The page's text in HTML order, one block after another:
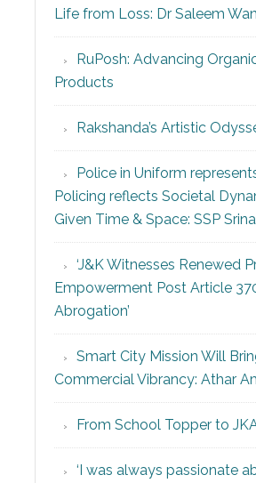
Life from Loss: Dr Saleem
RuPosh: Advancing
Products
Rakshanda’s Artistic
Police in Uniform
Policing reflects Societal
Given Time & Space: SSP
‘J&K Witnesses Renewed
Empowerment Post Article
Abrogation’
Smart City Mission Will
Commercial Vibrancy: Athar
From School Topper to
‘I was always passionate